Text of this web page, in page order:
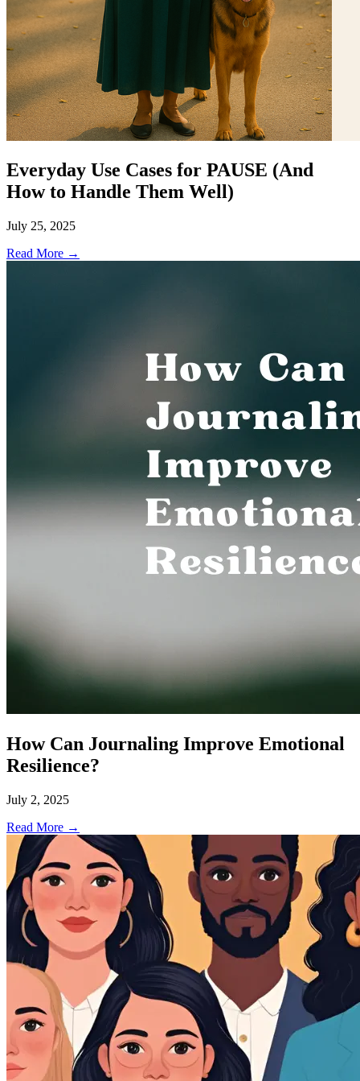
Everyday Use Cases for PAUSE (And
How to Handle Them Well)
July 25, 2025
Read More →
How Can Journaling Improve Emotional
Resilience?
July 2, 2025
Read More →